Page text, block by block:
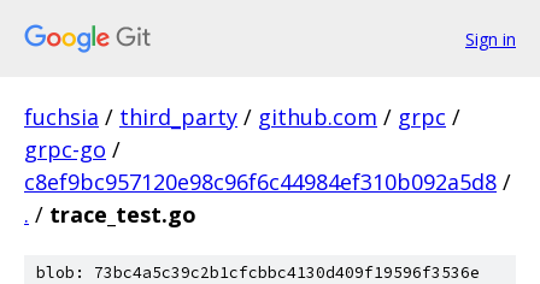
Sign in
fuchsia / third_party / github.com / grpc /
grpc-go /
c8ef9bc957120e98c96f6c44984ef310b092a5d8 /
. / trace_test.go
blob: 73bc4a5c39c2b1cfcbbc4130d409f19596f3536e